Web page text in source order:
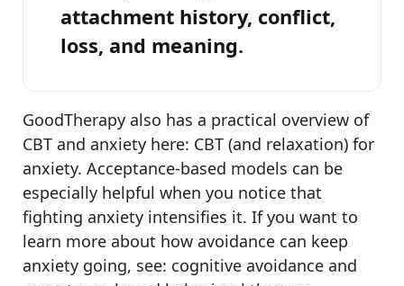
attachment history, conflict,
loss, and meaning.
GoodTherapy also has a practical overview of
CBT and anxiety here: CBT (and relaxation) for
anxiety. Acceptance-based models can be
especially helpful when you notice that
fighting anxiety intensifies it. If you want to
learn more about how avoidance can keep
anxiety going, see: cognitive avoidance and